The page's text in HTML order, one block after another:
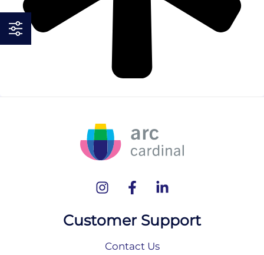
Customer Support
Contact Us